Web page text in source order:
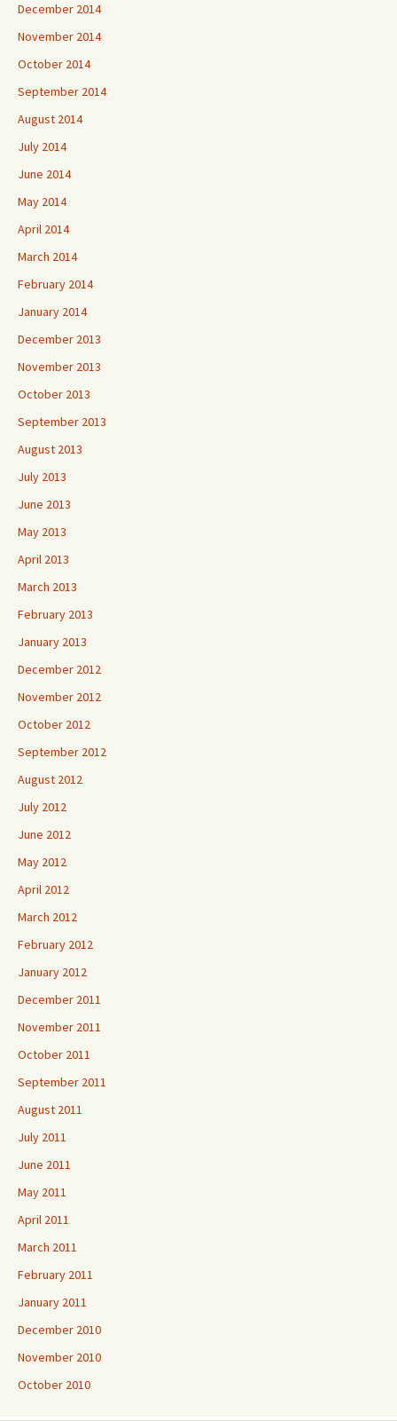
December 2014
November 2014
October 2014
September 2014
August 2014
July 2014
June 2014
May 2014
April 2014
March 2014
February 2014
January 2014
December 2013
November 2013
October 2013
September 2013
August 2013
July 2013
June 2013
May 2013
April 2013
March 2013
February 2013
January 2013
December 2012
November 2012
October 2012
September 2012
August 2012
July 2012
June 2012
May 2012
April 2012
March 2012
February 2012
January 2012
December 2011
November 2011
October 2011
September 2011
August 2011
July 2011
June 2011
May 2011
April 2011
March 2011
February 2011
January 2011
December 2010
November 2010
October 2010